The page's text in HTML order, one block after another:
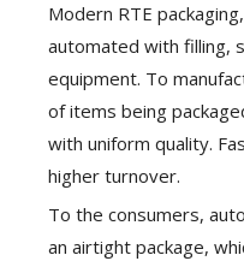
Modern RTE
automated with filling,
equipment. To
of items being
with uniform quality.
higher turnover.
To the consumers,
an airtight package,